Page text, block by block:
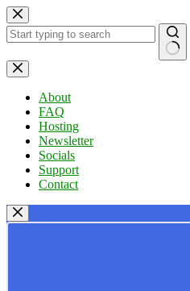
Skip
to
content
No
results
About
FAQ
Hosting
Newsletter
Socials
Support
Contact